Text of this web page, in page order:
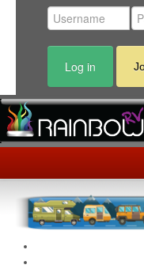
Log in
Home
Events